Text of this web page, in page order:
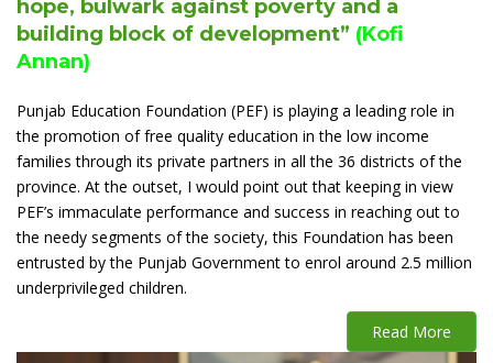
hope, bulwark against poverty and a
building block of development” (Kofi
Annan)
Punjab Education Foundation (PEF) is playing a leading role in
the promotion of free quality education in the low income
families through its private partners in all the 36 districts of the
province. At the outset, I would point out that keeping in view
PEF’s immaculate performance and success in reaching out to
the needy segments of the society, this Foundation has been
entrusted by the Punjab Government to enrol around 2.5 million
underprivileged children.
Read More